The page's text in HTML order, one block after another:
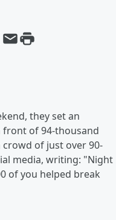
they set an
of 94-thousand
of just over 90-
media, writing: "Night
of you helped break